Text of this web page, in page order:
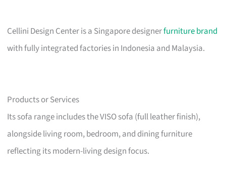
Cellini Design Center is a Singapore designerfurniture brand
with fully integrated factories in Indonesia and Malaysia.
Products or Services
Its sofa range includes the VISO sofa (full leather finish),
alongside living room, bedroom, and dining furniture
reflecting its modern-living design focus.